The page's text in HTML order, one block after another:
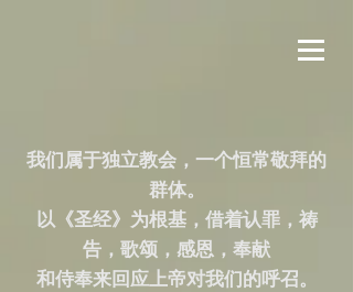
我们属于独立教会，一个恒常敬拜的
群体。
以《圣经》为根基，借着认罪，祷
告，歌颂，感恩，奉献
和侍奉来回应上帝对我们的呼召。